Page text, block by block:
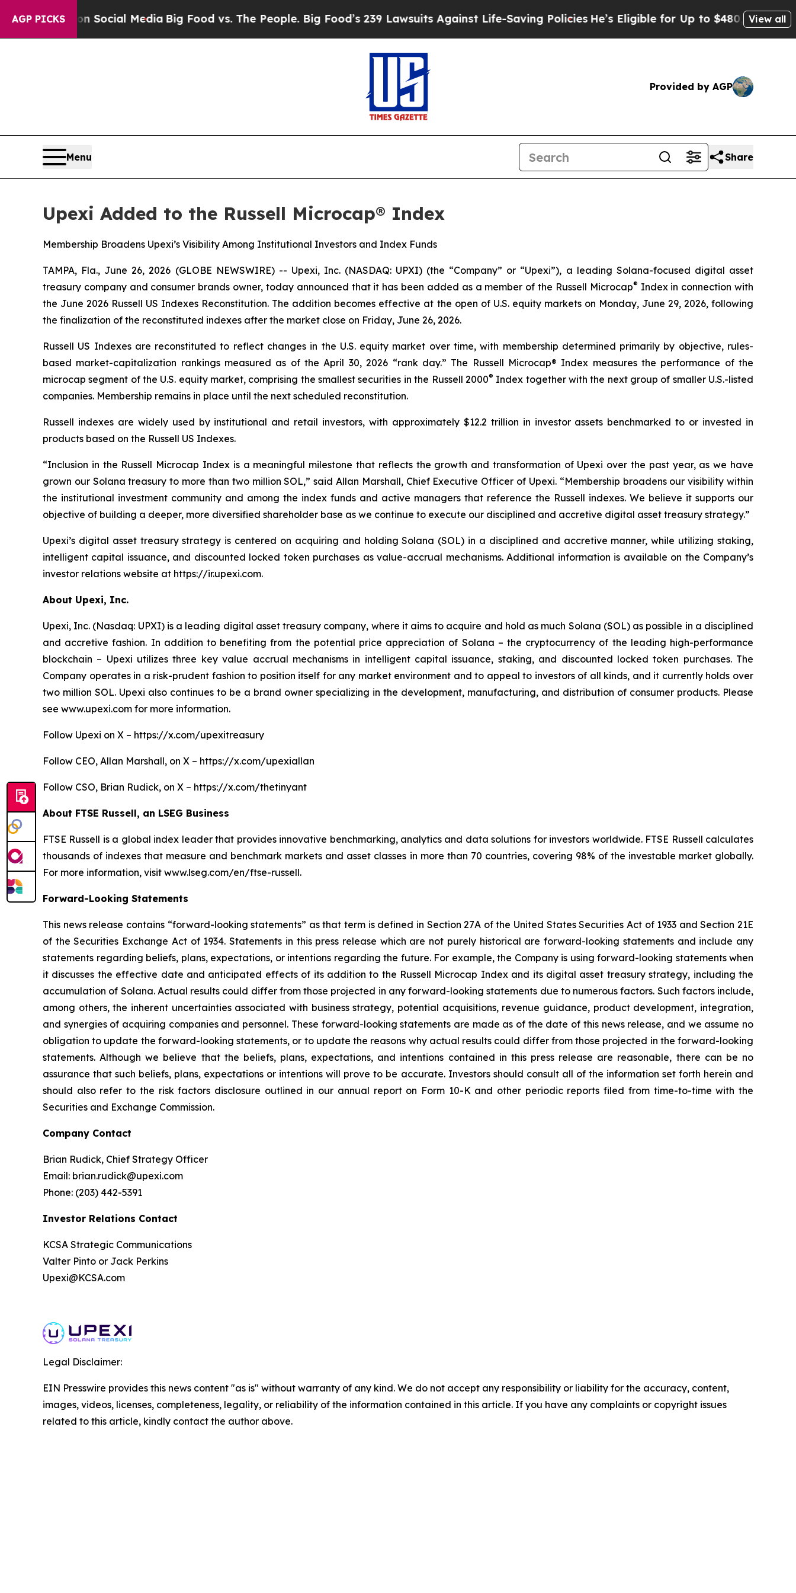
AGP PICKS
on Social MediaBig Food vs. The People. Big Food’s 239 Lawsuits Against Life-Saving PoliciesHe’s Eligible for Up to $480,000 After Being
View all
Provided by AGP
Menu Share
Upexi Added to the Russell Microcap® Index
Membership Broadens Upexi’s Visibility Among Institutional Investors and Index Funds
TAMPA, Fla., June 26, 2026 (GLOBE NEWSWIRE) -- Upexi, Inc. (NASDAQ: UPXI) (the “Company” or “Upexi”), a leading Solana-focused digital asset
treasury company and consumer brands owner, today announced that it has been added as a member of the Russell Microcap® Index in connection with
the June 2026 Russell US Indexes Reconstitution. The addition becomes effective at the open of U.S. equity markets on Monday, June 29, 2026, following
the finalization of the reconstituted indexes after the market close on Friday, June 26, 2026.
Russell US Indexes are reconstituted to reflect changes in the U.S. equity market over time, with membership determined primarily by objective, rules-
based market-capitalization rankings measured as of the April 30, 2026 “rank day.” The Russell Microcap® Index measures the performance of the
microcap segment of the U.S. equity market, comprising the smallest securities in the Russell 2000® Index together with the next group of smaller U.S.-listed
companies. Membership remains in place until the next scheduled reconstitution.
Russell indexes are widely used by institutional and retail investors, with approximately $12.2 trillion in investor assets benchmarked to or invested in
products based on the Russell US Indexes.
“Inclusion in the Russell Microcap Index is a meaningful milestone that reflects the growth and transformation of Upexi over the past year, as we have
grown our Solana treasury to more than two million SOL,” said Allan Marshall, Chief Executive Officer of Upexi. “Membership broadens our visibility within
the institutional investment community and among the index funds and active managers that reference the Russell indexes. We believe it supports our
objective of building a deeper, more diversified shareholder base as we continue to execute our disciplined and accretive digital asset treasury strategy.”
Upexi’s digital asset treasury strategy is centered on acquiring and holding Solana (SOL) in a disciplined and accretive manner, while utilizing staking,
intelligent capital issuance, and discounted locked token purchases as value-accrual mechanisms. Additional information is available on the Company’s
investor relations website at https://ir.upexi.com.
About Upexi, Inc.
Upexi, Inc. (Nasdaq: UPXI) is a leading digital asset treasury company, where it aims to acquire and hold as much Solana (SOL) as possible in a disciplined
and accretive fashion. In addition to benefiting from the potential price appreciation of Solana – the cryptocurrency of the leading high-performance
blockchain – Upexi utilizes three key value accrual mechanisms in intelligent capital issuance, staking, and discounted locked token purchases. The
Company operates in a risk-prudent fashion to position itself for any market environment and to appeal to investors of all kinds, and it currently holds over
two million SOL. Upexi also continues to be a brand owner specializing in the development, manufacturing, and distribution of consumer products. Please
see www.upexi.com for more information.
Follow Upexi on X – https://x.com/upexitreasury
Follow CEO, Allan Marshall, on X – https://x.com/upexiallan
Follow CSO, Brian Rudick, on X – https://x.com/thetinyant
About FTSE Russell, an LSEG Business
FTSE Russell is a global index leader that provides innovative benchmarking, analytics and data solutions for investors worldwide. FTSE Russell calculates
thousands of indexes that measure and benchmark markets and asset classes in more than 70 countries, covering 98% of the investable market globally.
For more information, visit www.lseg.com/en/ftse-russell.
Forward-Looking Statements
This news release contains “forward-looking statements” as that term is defined in Section 27A of the United States Securities Act of 1933 and Section 21E
of the Securities Exchange Act of 1934. Statements in this press release which are not purely historical are forward-looking statements and include any
statements regarding beliefs, plans, expectations, or intentions regarding the future. For example, the Company is using forward-looking statements when
it discusses the effective date and anticipated effects of its addition to the Russell Microcap Index and its digital asset treasury strategy, including the
accumulation of Solana. Actual results could differ from those projected in any forward-looking statements due to numerous factors. Such factors include,
among others, the inherent uncertainties associated with business strategy, potential acquisitions, revenue guidance, product development, integration,
and synergies of acquiring companies and personnel. These forward-looking statements are made as of the date of this news release, and we assume no
obligation to update the forward-looking statements, or to update the reasons why actual results could differ from those projected in the forward-looking
statements. Although we believe that the beliefs, plans, expectations, and intentions contained in this press release are reasonable, there can be no
assurance that such beliefs, plans, expectations or intentions will prove to be accurate. Investors should consult all of the information set forth herein and
should also refer to the risk factors disclosure outlined in our annual report on Form 10-K and other periodic reports filed from time-to-time with the
Securities and Exchange Commission.
Company Contact
Brian Rudick, Chief Strategy Officer
Email: brian.rudick@upexi.com
Phone: (203) 442-5391
Investor Relations Contact
KCSA Strategic Communications
Valter Pinto or Jack Perkins
Upexi@KCSA.com
Legal Disclaimer:
EIN Presswire provides this news content "as is" without warranty of any kind. We do not accept any responsibility or liability for the accuracy, content,
images, videos, licenses, completeness, legality, or reliability of the information contained in this article. If you have any complaints or copyright issues
related to this article, kindly contact the author above.